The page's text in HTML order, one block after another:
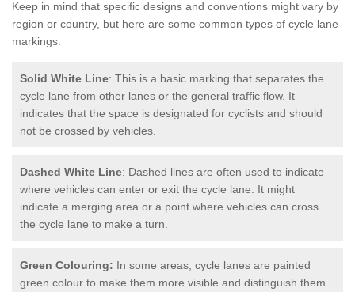
Keep in mind that specific designs and conventions might vary by
region or country, but here are some common types of cycle lane
markings:
Solid White Line: This is a basic marking that separates the
cycle lane from other lanes or the general traffic flow. It
indicates that the space is designated for cyclists and should
not be crossed by vehicles.
Dashed White Line: Dashed lines are often used to indicate
where vehicles can enter or exit the cycle lane. It might
indicate a merging area or a point where vehicles can cross
the cycle lane to make a turn.
Green Colouring: In some areas, cycle lanes are painted
green colour to make them more visible and distinguish them